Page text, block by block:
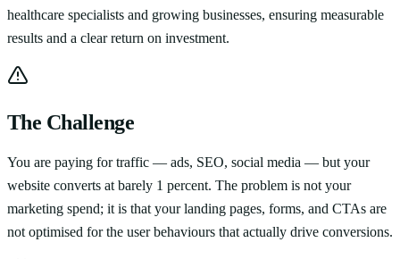
healthcare specialists and growing businesses, ensuring measurable
results and a clear return on investment.
The Challenge
You are paying for traffic — ads, SEO, social media — but your
website converts at barely 1 percent. The problem is not your
marketing spend; it is that your landing pages, forms, and CTAs are
not optimised for the user behaviours that actually drive conversions.